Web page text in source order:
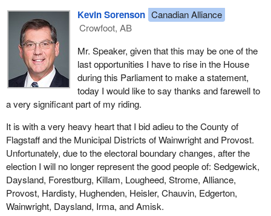
Kevin Sorenson Canadian Alliance
Crowfoot, AB
Mr. Speaker, given that this may be one of the
last opportunities I have to rise in the House
during this Parliament to make a statement,
today I would like to say thanks and farewell to
a very significant part of my riding.
It is with a very heavy heart that I bid adieu to the County of
Flagstaff and the Municipal Districts of Wainwright and Provost.
Unfortunately, due to the electoral boundary changes, after the
election I will no longer represent the good people of: Sedgewick,
Daysland, Forestburg, Killam, Lougheed, Strome, Alliance,
Provost, Hardisty, Hughenden, Heisler, Chauvin, Edgerton,
Wainwright, Daysland, Irma, and Amisk.